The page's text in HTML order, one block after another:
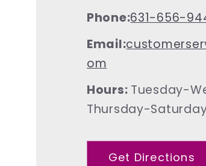
Phone:631-656-
Email:
om
Hours: Tuesday-
Thursday-
Get Directions